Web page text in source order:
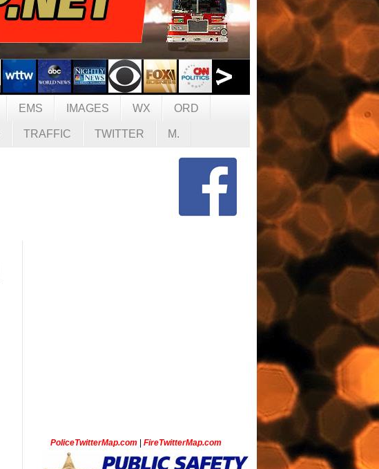
EMS IMAGES WX ORD
TRAFFIC TWITTER M.
PoliceTwitterMap.com FireTwitterMap.com